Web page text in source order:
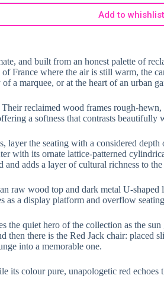
Add to whishlist
and built from an honest palette of
France where the air is still warm, the
a marquee, or at the heart of an urban
reclaimed wood frames rough-
a softness that contrasts
the seating with a considered
with its ornate lattice-patterned
adds a layer of cultural richness to
raw wood top and dark metal U-
as a display platform and overflow
the quiet hero of the collection as the
there is the Red Jack chair: placed
into a memorable one.
colour pure, unapologetic red